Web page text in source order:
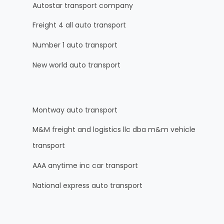
Autostar transport company
Freight 4 all auto transport
Number 1 auto transport
New world auto transport
Montway auto transport
M&M freight and logistics llc dba m&m vehicle
transport
AAA anytime inc car transport
National express auto transport